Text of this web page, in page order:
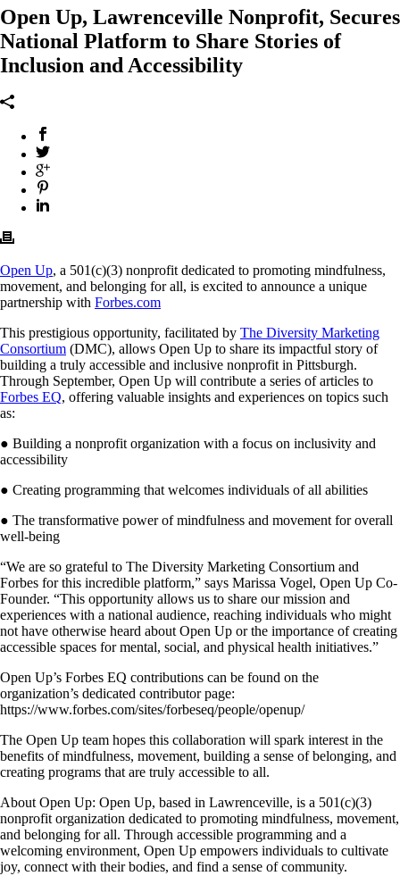
Open Up, Lawrenceville Nonprofit, Secures
National Platform to Share Stories of
Inclusion and Accessibility
Open Up, a 501(c)(3) nonprofit dedicated to promoting mindfulness,
movement, and belonging for all, is excited to announce a unique
partnership with Forbes.com
This prestigious opportunity, facilitated by The Diversity Marketing
Consortium (DMC), allows Open Up to share its impactful story of
building a truly accessible and inclusive nonprofit in Pittsburgh.
Through September, Open Up will contribute a series of articles to
Forbes EQ, offering valuable insights and experiences on topics such
as:
● Building a nonprofit organization with a focus on inclusivity and
accessibility
● Creating programming that welcomes individuals of all abilities
● The transformative power of mindfulness and movement for overall
well-being
“We are so grateful to The Diversity Marketing Consortium and
Forbes for this incredible platform,” says Marissa Vogel, Open Up Co-
Founder. “This opportunity allows us to share our mission and
experiences with a national audience, reaching individuals who might
not have otherwise heard about Open Up or the importance of creating
accessible spaces for mental, social, and physical health initiatives.”
Open Up’s Forbes EQ contributions can be found on the
organization’s dedicated contributor page:
https://www.forbes.com/sites/forbeseq/people/openup/
The Open Up team hopes this collaboration will spark interest in the
benefits of mindfulness, movement, building a sense of belonging, and
creating programs that are truly accessible to all.
About Open Up: Open Up, based in Lawrenceville, is a 501(c)(3)
nonprofit organization dedicated to promoting mindfulness, movement,
and belonging for all. Through accessible programming and a
welcoming environment, Open Up empowers individuals to cultivate
joy, connect with their bodies, and find a sense of community.